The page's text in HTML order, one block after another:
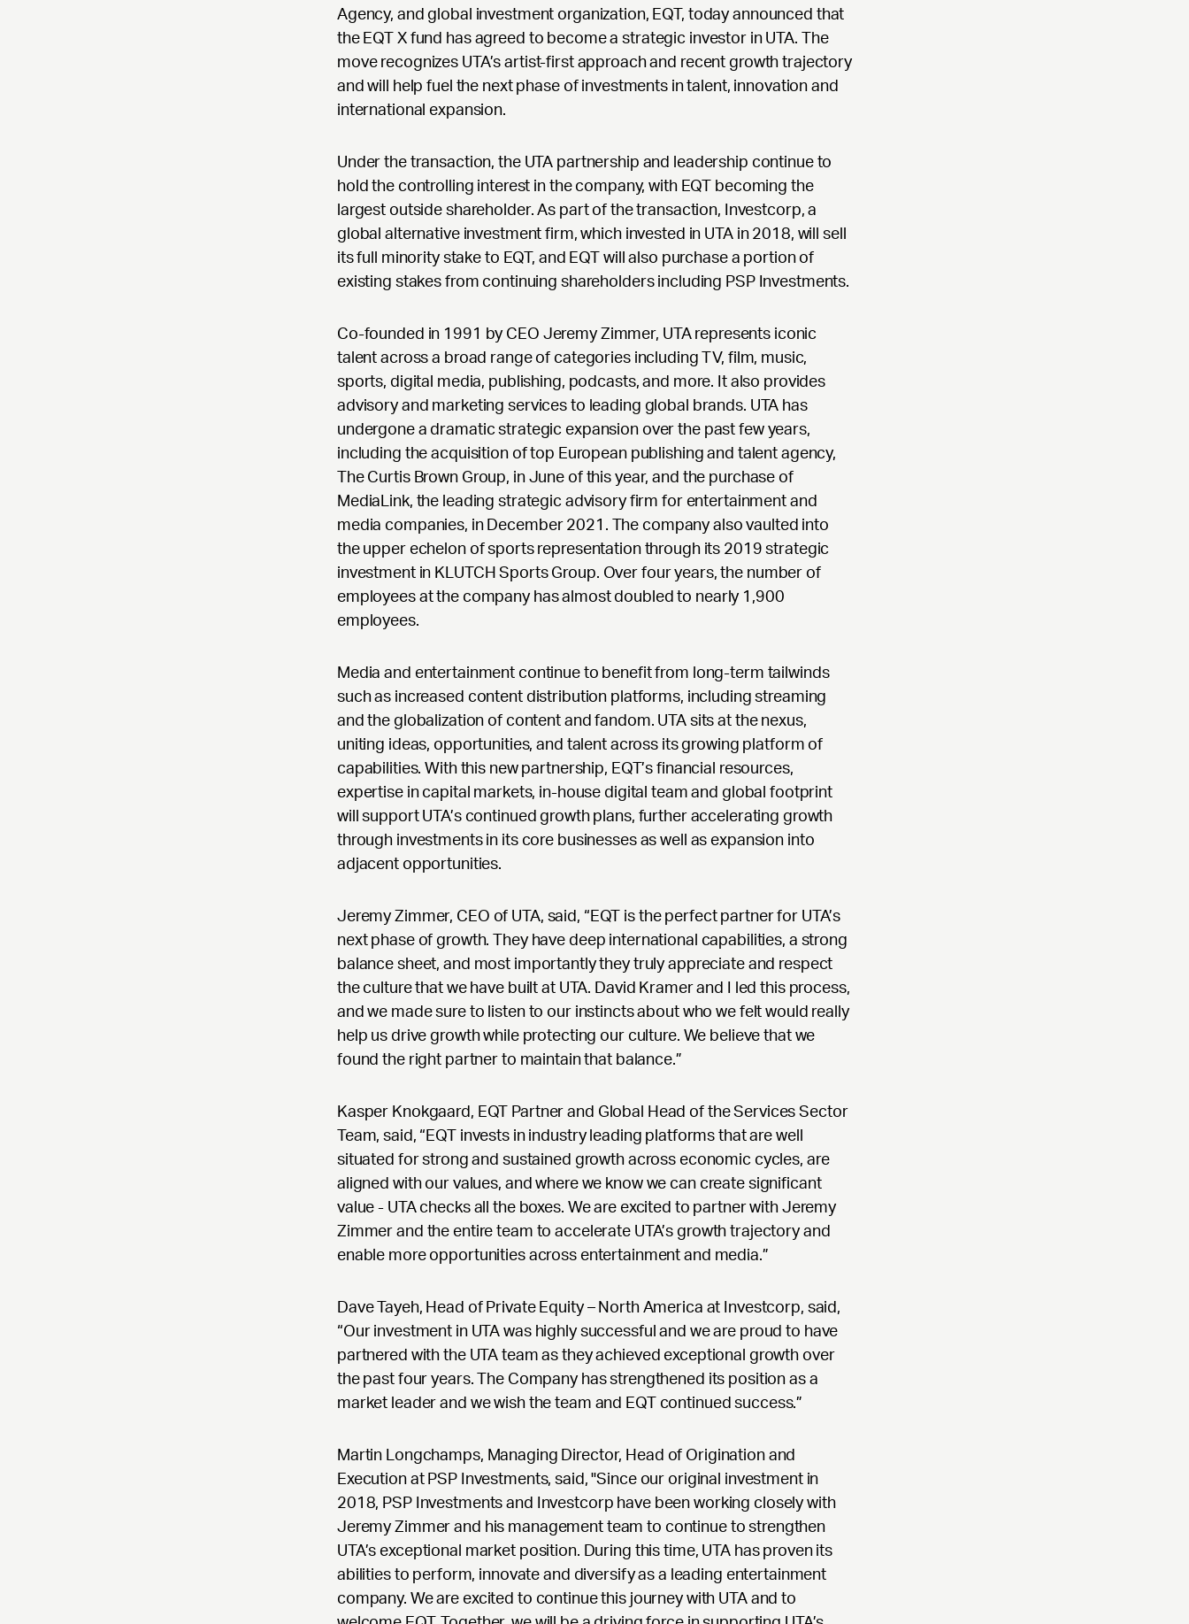
Agency, and global investment organization, EQT, today announced that
the EQT X fund has agreed to become a strategic investor in UTA. The
move recognizes UTA’s artist-first approach and recent growth trajectory
and will help fuel the next phase of investments in talent, innovation and
international expansion.
Under the transaction, the UTA partnership and leadership continue to
hold the controlling interest in the company, with EQT becoming the
largest outside shareholder. As part of the transaction, Investcorp, a
global alternative investment firm, which invested in UTA in 2018, will sell
its full minority stake to EQT, and EQT will also purchase a portion of
existing stakes from continuing shareholders including PSP Investments.
Co-founded in 1991 by CEO Jeremy Zimmer, UTA represents iconic
talent across a broad range of categories including TV, film, music,
sports, digital media, publishing, podcasts, and more. It also provides
advisory and marketing services to leading global brands. UTA has
undergone a dramatic strategic expansion over the past few years,
including the acquisition of top European publishing and talent agency,
The Curtis Brown Group, in June of this year, and the purchase of
MediaLink, the leading strategic advisory firm for entertainment and
media companies, in December 2021. The company also vaulted into
the upper echelon of sports representation through its 2019 strategic
investment in KLUTCH Sports Group. Over four years, the number of
employees at the company has almost doubled to nearly 1,900
employees.
Media and entertainment continue to benefit from long-term tailwinds
such as increased content distribution platforms, including streaming
and the globalization of content and fandom. UTA sits at the nexus,
uniting ideas, opportunities, and talent across its growing platform of
capabilities. With this new partnership, EQT’s financial resources,
expertise in capital markets, in-house digital team and global footprint
will support UTA’s continued growth plans, further accelerating growth
through investments in its core businesses as well as expansion into
adjacent opportunities.
Jeremy Zimmer, CEO of UTA, said, “EQT is the perfect partner for UTA’s
next phase of growth. They have deep international capabilities, a strong
balance sheet, and most importantly they truly appreciate and respect
the culture that we have built at UTA. David Kramer and I led this process,
and we made sure to listen to our instincts about who we felt would really
help us drive growth while protecting our culture. We believe that we
found the right partner to maintain that balance.”
Kasper Knokgaard, EQT Partner and Global Head of the Services Sector
Team, said, “EQT invests in industry leading platforms that are well
situated for strong and sustained growth across economic cycles, are
aligned with our values, and where we know we can create significant
value - UTA checks all the boxes. We are excited to partner with Jeremy
Zimmer and the entire team to accelerate UTA’s growth trajectory and
enable more opportunities across entertainment and media.”
Dave Tayeh, Head of Private Equity – North America at Investcorp, said,
“Our investment in UTA was highly successful and we are proud to have
partnered with the UTA team as they achieved exceptional growth over
the past four years. The Company has strengthened its position as a
market leader and we wish the team and EQT continued success.”
Martin Longchamps, Managing Director, Head of Origination and
Execution at PSP Investments, said, "Since our original investment in
2018, PSP Investments and Investcorp have been working closely with
Jeremy Zimmer and his management team to continue to strengthen
UTA’s exceptional market position. During this time, UTA has proven its
abilities to perform, innovate and diversify as a leading entertainment
company. We are excited to continue this journey with UTA and to